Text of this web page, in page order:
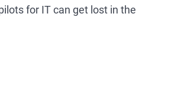
for IT can get lost in the